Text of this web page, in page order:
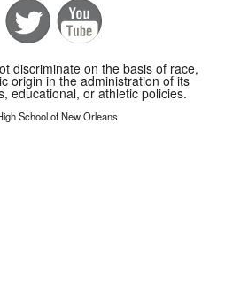
discriminate on the basis of race,
origin in the administration of its
educational, or athletic policies.
School of New Orleans